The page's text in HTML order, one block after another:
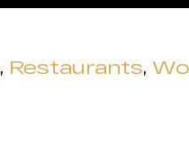
, Restaurants,